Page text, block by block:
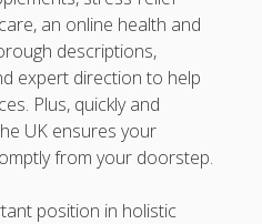
an online health and
descriptions,
expert direction to help
Plus, quickly and
UK ensures your
from your doorstep.
position in holistic